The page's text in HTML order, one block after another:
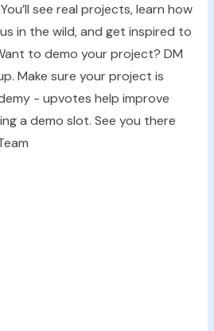
see real projects, learn how
in the wild, and get inspired to
to demo your project? DM
Make sure your project is
- upvotes help improve
a demo slot. See you there